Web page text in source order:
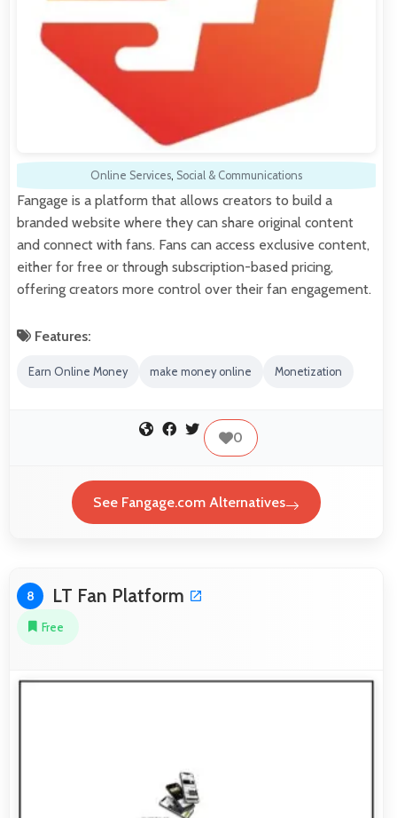
Online Services, Social & Communications
Fangage is a platform that allows creators to build a
branded website where they can share original content
and connect with fans. Fans can access exclusive content,
either for free or through subscription-based pricing,
offering creators more control over their fan engagement.
Features:
Earn Online Money make money online Monetization
0
See Fangage.com Alternatives
8 LT Fan Platform
Free